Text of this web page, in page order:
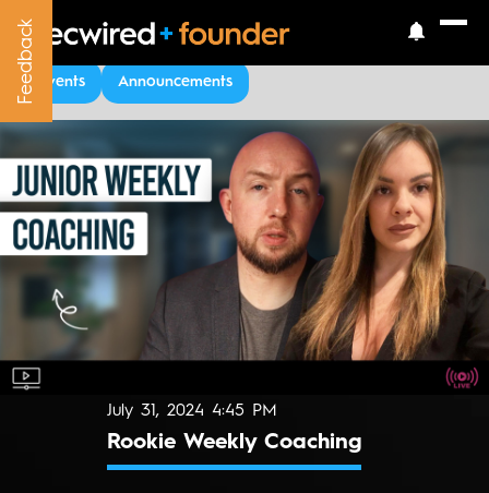
Feedback
Upcoming Events
Events Announcements
Feedback
July 31, 2024 4:45 PM
Rookie Weekly Coaching